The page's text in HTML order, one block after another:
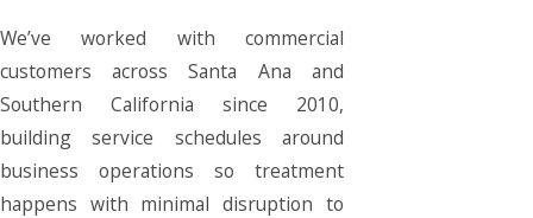
We’ve worked with commercial
customers across Santa Ana and
Southern California since 2010,
building service schedules around
business operations so treatment
happens with minimal disruption to